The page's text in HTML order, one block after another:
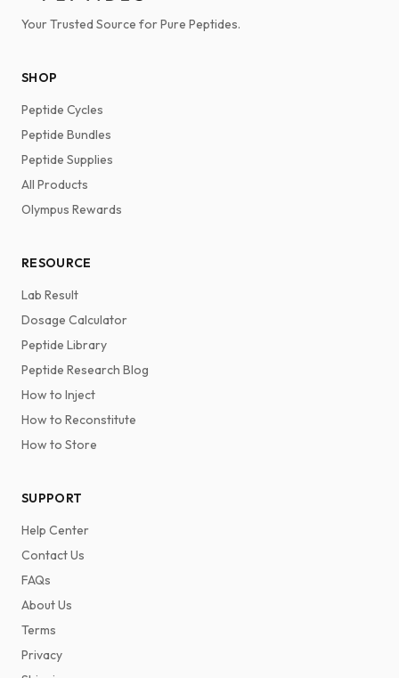
Your Trusted Source for Pure Peptides.
SHOP
Peptide Cycles
Peptide Bundles
Peptide Supplies
All Products
Olympus Rewards
RESOURCE
Lab Result
Dosage Calculator
Peptide Library
Peptide Research Blog
How to Inject
How to Reconstitute
How to Store
SUPPORT
Help Center
Contact Us
FAQs
About Us
Terms
Privacy